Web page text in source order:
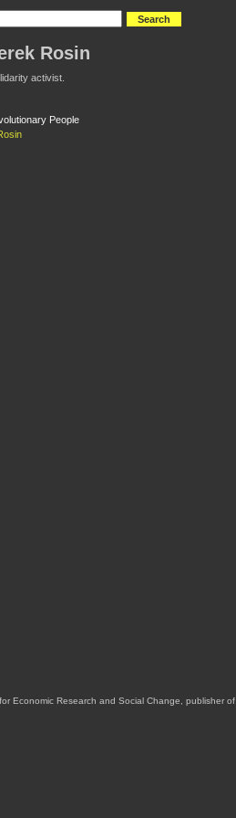
Rosin
activist.
People
Economic Research and Social Change, publisher of